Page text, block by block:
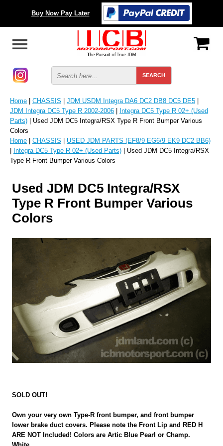
Buy Now Pay Later
Home | CHASSIS | JDM USDM Integra DA6 DC2 DB8 DC5 DE5 |
JDM Integra DC5 Type R 2002-2006 | Integra DC5 Type R 02+ (Used
Parts) | Used JDM DC5 Integra/RSX Type R Front Bumper Various
Colors
Home | CHASSIS | USED JDM PARTS (EF8/9 EG6/9 EK9 DC2 BB6)
| Integra DC5 Type R 02+ (Used Parts) | Used JDM DC5 Integra/RSX
Type R Front Bumper Various Colors
Used JDM DC5 Integra/RSX
Type R Front Bumper Various
Colors
SOLD OUT!
Own your very own Type-R front bumper, and front bumper
lower brake duct covers. Please note the Front Lip and RED H
ARE NOT Included! Colors are Artic Blue Pearl or Champ.